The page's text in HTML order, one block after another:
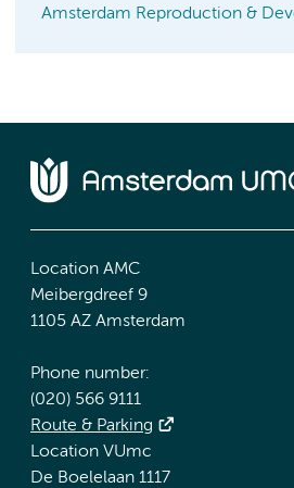
Amsterdam Reproduction &
Location AMC
Meibergdreef 9
1105 AZ Amsterdam
Phone number:
(020) 566 9111
Route & Parking
Location VUmc
De Boelelaan 1117